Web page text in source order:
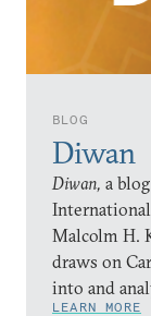
BLOG
Diwan
Diwan, a
International
Malcolm H.
draws on
into and
LEARN MORE